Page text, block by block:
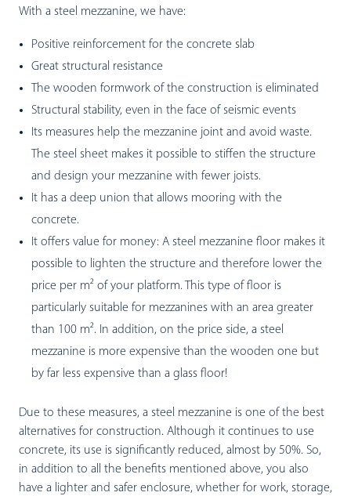
With a steel mezzanine, we have:
Positive reinforcement for the concrete slab
Great structural resistance
The wooden formwork of the construction is eliminated
Structural stability, even in the face of seismic events
Its measures help the mezzanine joint and avoid waste.
The steel sheet makes it possible to stiffen the structure
and design your mezzanine with fewer joists.
It has a deep union that allows mooring with the
concrete.
It offers value for money: A steel mezzanine floor makes it
possible to lighten the structure and therefore lower the
price per m² of your platform. This type of floor is
particularly suitable for mezzanines with an area greater
than 100 m². In addition, on the price side, a steel
mezzanine is more expensive than the wooden one but
by far less expensive than a glass floor!
Due to these measures, a steel mezzanine is one of the best
alternatives for construction. Although it continues to use
concrete, its use is significantly reduced, almost by 50%. So,
in addition to all the benefits mentioned above, you also
have a lighter and safer enclosure, whether for work, storage,